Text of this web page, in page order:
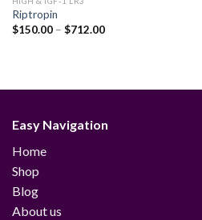
Riptropin
$150.00 – $712.00Price
Easy Navigation
Home
Shop
Blog
About us